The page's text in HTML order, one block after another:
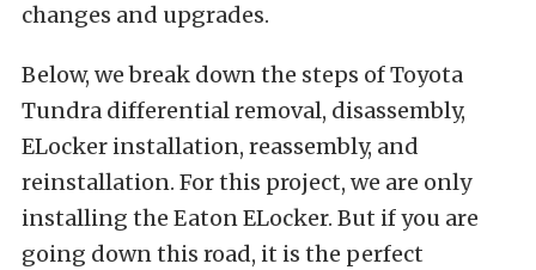
changes and upgrades.
Below, we break down the steps of Toyota
Tundra differential removal, disassembly,
ELocker installation, reassembly, and
reinstallation. For this project, we are only
installing the Eaton ELocker. But if you are
going down this road, it is the perfect